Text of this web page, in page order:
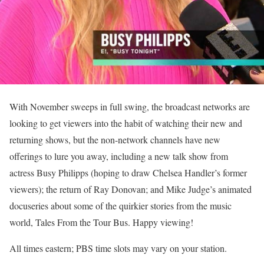
With November sweeps in full swing, the broadcast networks are
looking to get viewers into the habit of watching their new and
returning shows, but the non-network channels have new
offerings to lure you away, including a new talk show from
actress Busy Philipps (hoping to draw Chelsea Handler’s former
viewers); the return of Ray Donovan; and Mike Judge’s animated
docuseries about some of the quirkier stories from the music
world, Tales From the Tour Bus. Happy viewing!
All times eastern; PBS time slots may vary on your station.